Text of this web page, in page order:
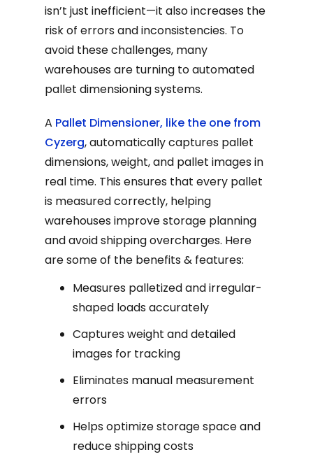
isn’t just inefficient—it also increases the
risk of errors and inconsistencies. To
avoid these challenges, many
warehouses are turning to automated
pallet dimensioning systems.
A Pallet Dimensioner, like the one from
Cyzerg, automatically captures pallet
dimensions, weight, and pallet images in
real time. This ensures that every pallet
is measured correctly, helping
warehouses improve storage planning
and avoid shipping overcharges. Here
are some of the benefits & features:
Measures palletized and irregular-
shaped loads accurately
Captures weight and detailed
images for tracking
Eliminates manual measurement
errors
Helps optimize storage space and
reduce shipping costs